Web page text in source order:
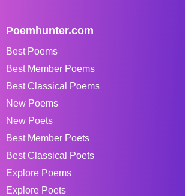
Poemhunter.com
Best Poems
Best Member Poems
Best Classical Poems
New Poems
New Poets
Best Member Poets
Best Classical Poets
Explore Poems
Explore Poets